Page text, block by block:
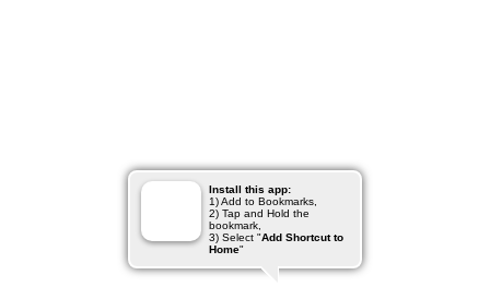
Install this app:
1) Add to Bookmarks,
2) Tap and Hold the
bookmark,
3) Select "Add Shortcut to
Home"